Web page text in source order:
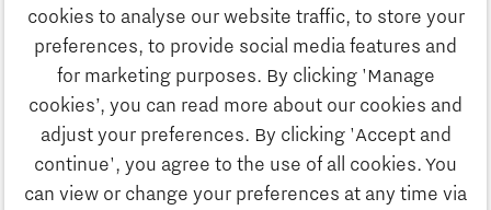
cookies to analyse our website traffic, to store your
preferences, to provide social media features and
for marketing purposes. By clicking 'Manage
cookies’, you can read more about our cookies and
adjust your preferences. By clicking 'Accept and
continue', you agree to the use of all cookies. You
can view or change your preferences at any time via
Innovation
Business
Education
Strategy & Organisation
Search
Contact
To international website